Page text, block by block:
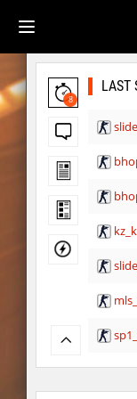
8
LAST